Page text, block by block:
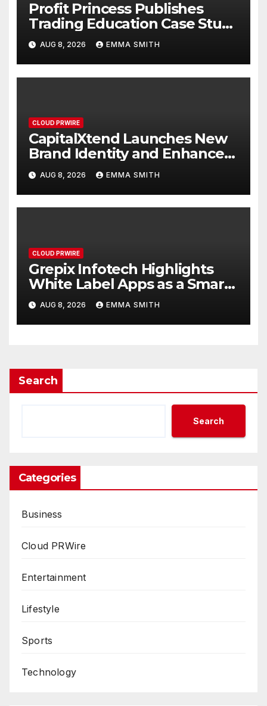
Profit Princess Publishes
Trading Education Case Study
Focused on Risk
Management
AUG 8, 2026 EMMA SMITH
CLOUD PRWIRE
CapitalXtend Launches New
Brand Identity and Enhanced
Digital Experience
AUG 8, 2026 EMMA SMITH
CLOUD PRWIRE
Grepix Infotech Highlights
White Label Apps as a Smart
Business Model for On-
Demand Entrepreneurs
AUG 8, 2026 EMMA SMITH
Search
Search
Categories
Business
Cloud PRWire
Entertainment
Lifestyle
Sports
Technology